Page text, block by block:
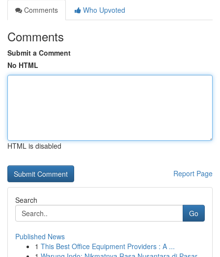
Comments
Who Upvoted
Comments
Submit a Comment
No HTML
HTML is disabled
Report Page
Search
Go
Published News
1 This Best Office Equipment Providers : A ...